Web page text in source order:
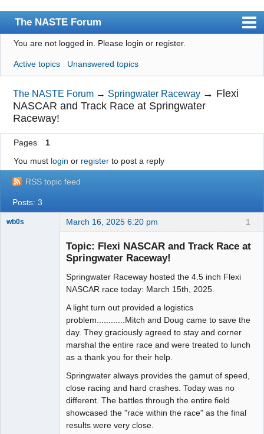
The NASTE Forum
Index
News
User list
Rules
Search
Login
NASTE Home Page
You are not logged in. Please login or register.
Active topics Unanswered topics
The NASTE Forum → Springwater Raceway → Flexi
NASCAR and Track Race at Springwater
Raceway!
Pages
1
You must login or registerto post a reply
RSS topic feed
Posts: 3
1
wb0s March 16, 2025 6:20 pm
Topic: Flexi NASCAR and Track Race at
Springwater Raceway!
Springwater Raceway hosted the 4.5 inch Flexi
NASCAR race today: March 15th, 2025.
A light turn out provided a logistics
problem............Mitch and Doug came to save the
day. They graciously agreed to stay and corner
marshal the entire race and were treated to lunch
as a thank you for their help.
Springwater always provides the gamut of speed,
close racing and hard crashes. Today was no
different. The battles through the entire field
showcased the "race within the race" as the final
results were very close.